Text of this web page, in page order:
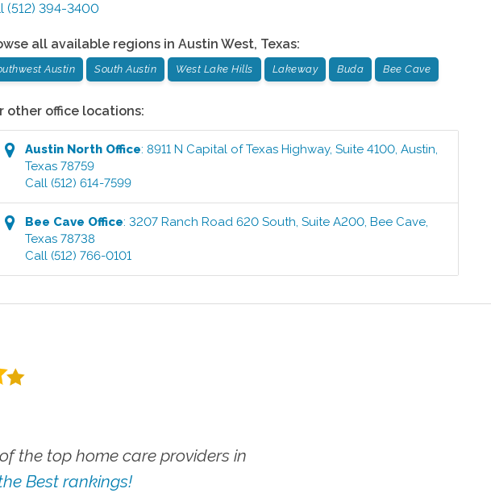
(512) 394-3400
all available regions in Austin West, Texas:
Austin South Austin West Lake Hills Lakeway Buda Bee Cave
other office locations:
Austin North Office:8911 N Capital of Texas Highway, Suite 4100,Austin,
Texas 78759
Call (512) 614-7599
Bee Cave Office:3207 Ranch Road 620 South, Suite A200,Bee Cave,
Texas 78738
Call (512) 766-0101
the top home care providers in
Best rankings!